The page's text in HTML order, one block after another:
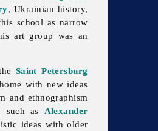
, Ukrainian history,
school as narrow
art group was an
Saint Petersburg
with new ideas
and ethnographism
such as Alexander
ideas with older